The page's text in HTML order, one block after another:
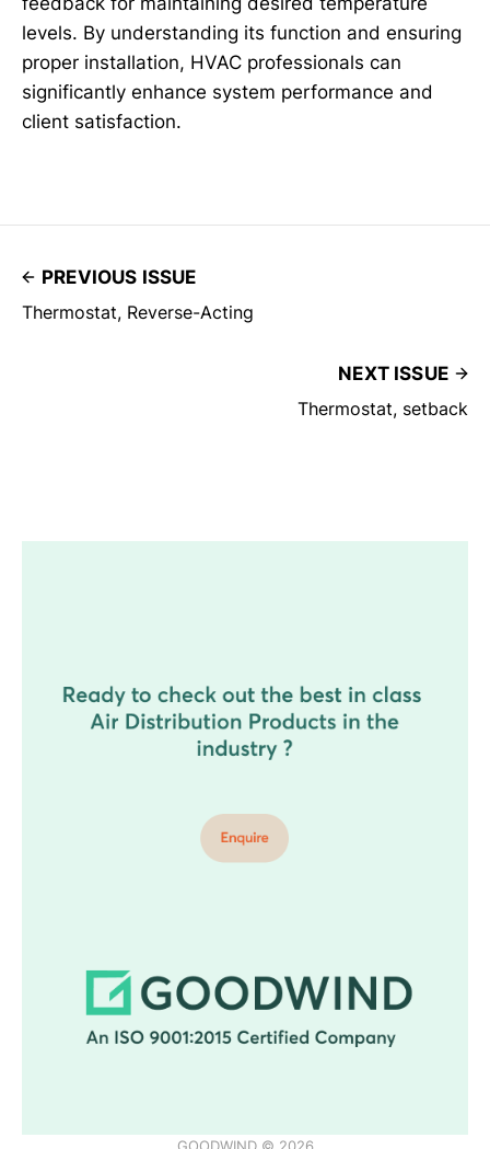
levels. By understanding its function and ensuring
proper installation, HVAC professionals can
significantly enhance system performance and
client satisfaction.
PREVIOUS ISSUE
Thermostat, Reverse-Acting
NEXT ISSUE
Thermostat, setback